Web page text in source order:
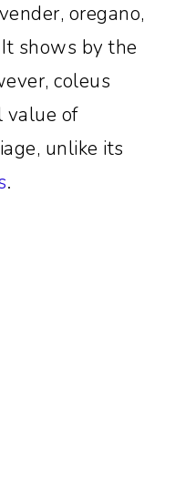
oregano,
shows by the
coleus
value of
unlike its
.